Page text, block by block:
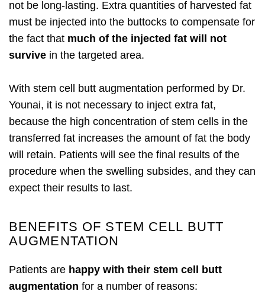
not be long-lasting. Extra quantities of harvested fat
must be injected into the buttocks to compensate for
the fact that much of the injected fat will not
survive in the targeted area.
With stem cell butt augmentation performed by Dr.
Younai, it is not necessary to inject extra fat,
because the high concentration of stem cells in the
transferred fat increases the amount of fat the body
will retain. Patients will see the final results of the
procedure when the swelling subsides, and they can
expect their results to last.
BENEFITS OF STEM CELL BUTT
AUGMENTATION
Patients are happy with their stem cell butt
augmentation for a number of reasons: